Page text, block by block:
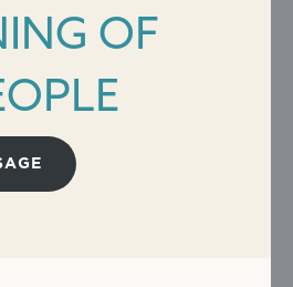
OF